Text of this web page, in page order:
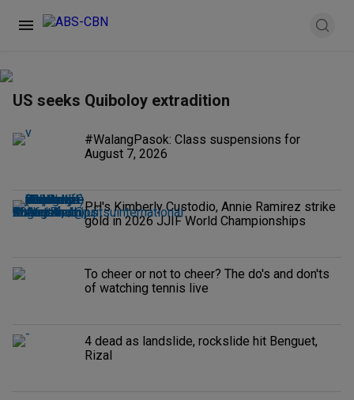
US seeks Quiboloy extradition
#WalangPasok: Class suspensions for
August 7, 2026
PH's Kimberly Custodio, Annie Ramirez strike
gold in 2026 JJIF World Championships
To cheer or not to cheer? The do's and don'ts
of watching tennis live
4 dead as landslide, rockslide hit Benguet,
Rizal